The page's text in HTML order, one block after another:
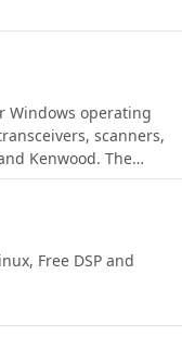
Windows operating
scanners,
Kenwood. The
configuration,
functionality. Their
are noted for
Windows ARM on a
making it less
cables are frequently
Free DSP and